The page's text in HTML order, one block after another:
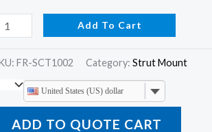
Add To Cart
FR-SCT1002 Category:Strut Mount
United States (US) dollar
ADD TO QUOTE CART